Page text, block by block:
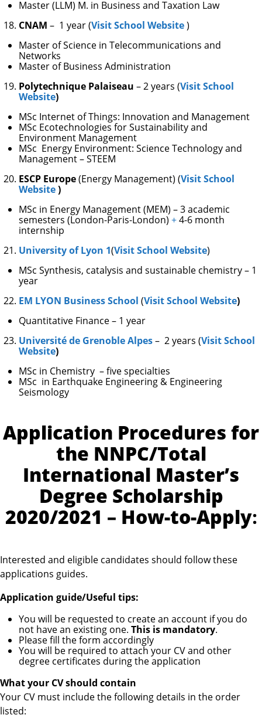
Master (LLM) M. in Business and Taxation Law
CNAM – 1 year (Visit School Website)
Master of Science in Telecommunications and
Networks
Master of Business Administration
Polytechnique Palaiseau – 2 years (Visit School
Website)
MSc Internet of Things: Innovation and Management
MSc Ecotechnologies for Sustainability and
Environment Management
MSc Energy Environment: Science Technology and
Management – STEEM
ESCP Europe(Energy Management) (Visit School
Website)
MSc in Energy Management (MEM) – 3 academic
semesters (London-Paris-London) +4-6 month
internship
University of Lyon 1(Visit School Website)
MSc Synthesis, catalysis and sustainable chemistry – 1
year
EM LYON Business School (Visit School Website)
Quantitative Finance – 1 year
Université de Grenoble Alpes– 2 years (Visit School
Website)
MSc in Chemistry – five specialties
MSc in Earthquake Engineering & Engineering
Seismology
Application Procedures for
the NNPC/Total
International Master’s
Degree Scholarship
2020/2021 – How-to-Apply:
Interested and eligible candidates should follow these
applications guides.
Application guide/Useful tips:
You will be requested to create an account if you do
not have an existing one. This is mandatory.
Please fill the form accordingly
You will be required to attach your CV and other
degree certificates during the application
What your CV should contain
Your CV must include the following details in the order
listed: